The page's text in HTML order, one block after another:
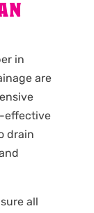
in
are
effective
drain
all